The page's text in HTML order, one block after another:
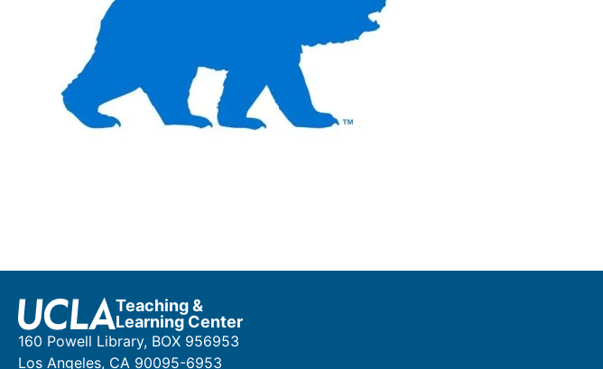
Teaching &
Learning Center
160 Powell Library, BOX 956953
Los Angeles, CA 90095-6953